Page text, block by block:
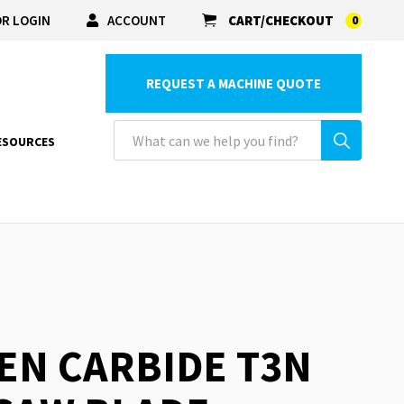
LOGIN ACCOUNT CART/CHECKOUT 0
REQUEST A MACHINE QUOTE
CARBIDE T3N